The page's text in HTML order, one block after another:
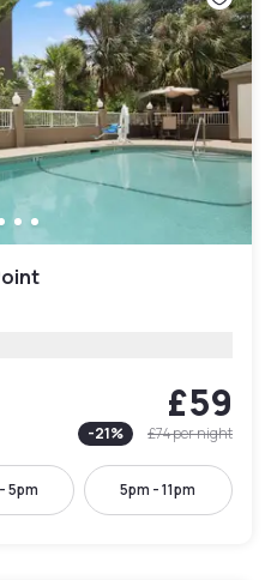
£59
-21% £74per night
5pm 5pm - 11pm